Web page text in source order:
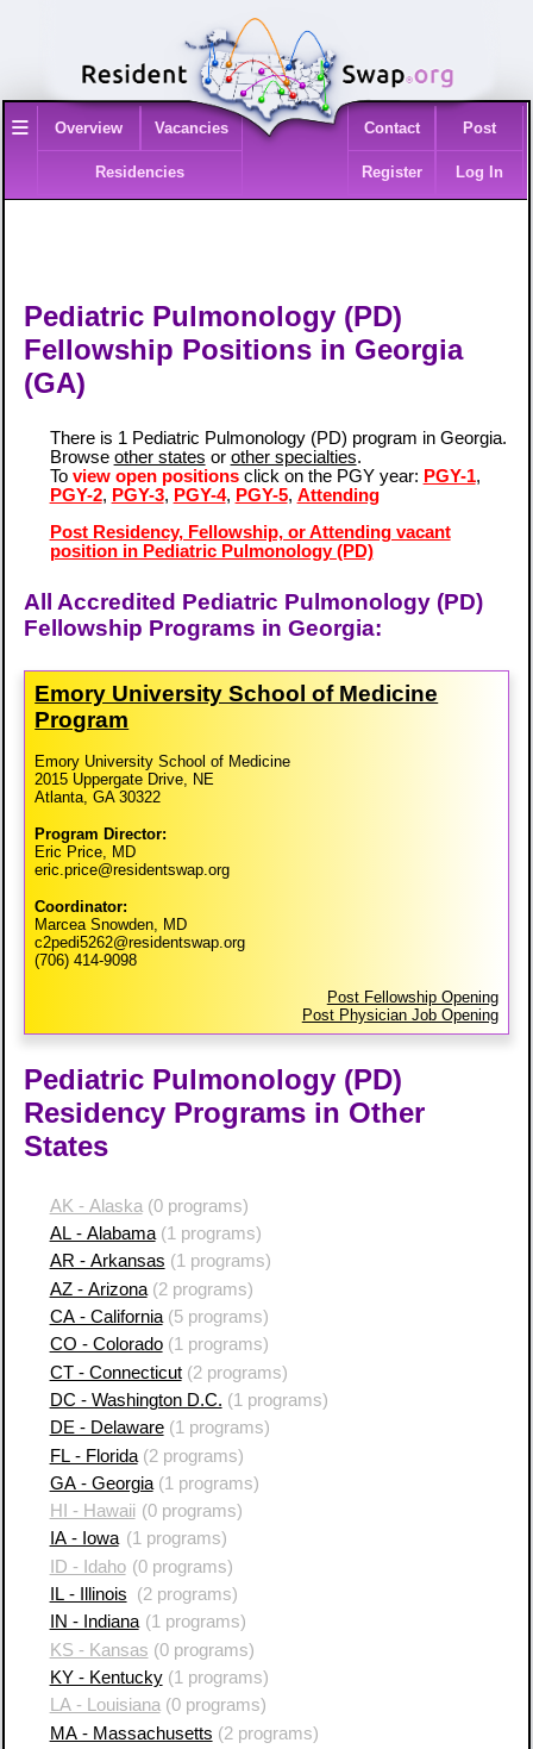
≡ Overview Vacancies
Residencies
Contact Post
Register Log In
Pediatric Pulmonology (PD)
Fellowship Positions in Georgia
(GA)
There is 1 Pediatric Pulmonology (PD) program in Georgia.
Browse other states or other specialties.
To view open positionsclick on the PGY year: PGY-1,
PGY-2, PGY-3, PGY-4, PGY-5, Attending
Post Residency, Fellowship, or Attending vacant
position in Pediatric Pulmonology (PD)
All Accredited Pediatric Pulmonology (PD)
Fellowship Programs in Georgia:
Emory University School of Medicine
Program
Emory University School of Medicine
2015 Uppergate Drive, NE
Atlanta, GA 30322
Program Director:
Eric Price, MD
eric.price@residentswap.org
Coordinator:
Marcea Snowden, MD
c2pedi5262@residentswap.org
(706) 414-9098
Post Fellowship Opening
Post Physician Job Opening
Pediatric Pulmonology (PD)
Residency Programs in Other
States
AK - Alaska (0 programs)
AL - Alabama(1 programs)
AR - Arkansas (1 programs)
AZ - Arizona(2 programs)
CA - California(5 programs)
CO - Colorado(1 programs)
CT - Connecticut(2 programs)
DC - Washington D.C. (1 programs)
DE - Delaware(1 programs)
FL - Florida(2 programs)
GA - Georgia(1 programs)
HI - Hawaii (0 programs)
IA - Iowa (1 programs)
ID - Idaho (0 programs)
IL - Illinois
(2 programs)
IN - Indiana(1 programs)
KS - Kansas (0 programs)
KY - Kentucky(1 programs)
LA - Louisiana(0 programs)
MA - Massachusetts (2 programs)